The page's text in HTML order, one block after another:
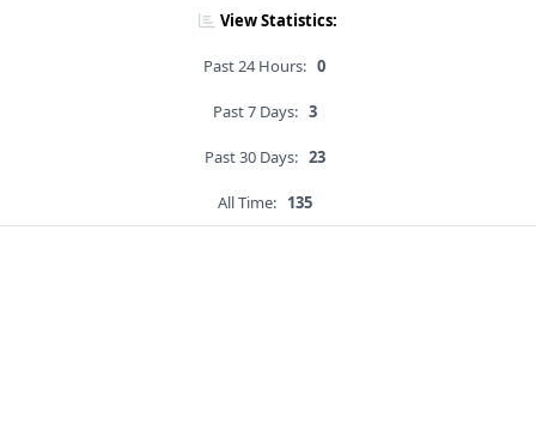
View Statistics:
Past 24 Hours: 0
Past 7 Days: 3
Past 30 Days: 23
All Time: 135